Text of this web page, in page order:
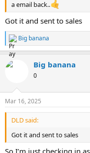
a email back..
Got it and sent to sales
R
e
a
c
s
:
Big banana
Big banana
0
Mar 16, 2025
DLD said:
Got it and sent to sales